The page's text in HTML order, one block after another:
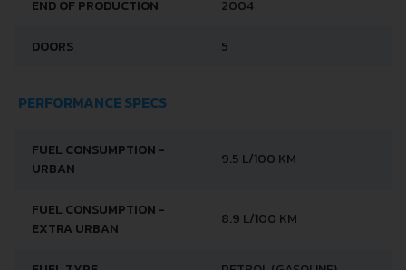
END OF PRODUCTION 2004
DOORS 5
PERFORMANCE SPECS
FUEL CONSUMPTION -
URBAN
9.5 L/100 KM
FUEL CONSUMPTION -
EXTRA URBAN
8.9 L/100 KM